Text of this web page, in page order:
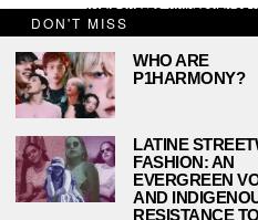
KATIE SHEETS, UNIVERSITY OF
DON'T MISS
WHO ARE
P1HARMONY?
LATINE
FASHION: AN
EVERGREEN
AND
RESISTANCE TO